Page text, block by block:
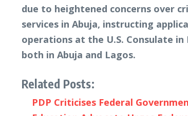
due to heightened concerns over
services in Abuja, instructing
operations at the U.S. Consulate
both in Abuja and Lagos.
Related Posts:
PDP Criticises Federal